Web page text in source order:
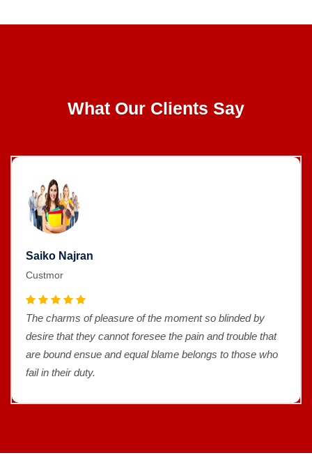
What Our Clients Say
Saiko Najran
Custmor
The charms of pleasure of the moment so blinded by
desire that they cannot foresee the pain and trouble that
are bound ensue and equal blame belongs to those who
fail in their duty.